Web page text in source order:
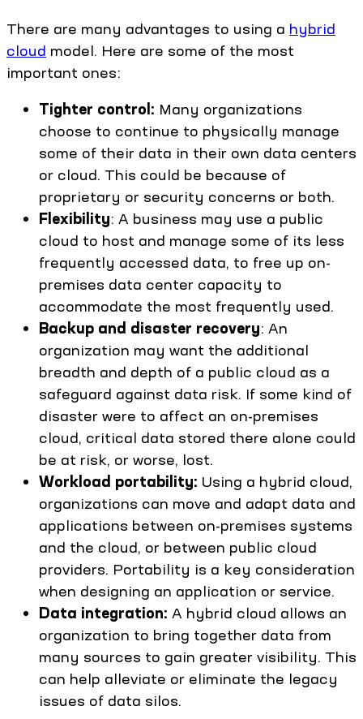
There are many advantages to using a hybrid
cloud model. Here are some of the most
important ones:
Tighter control: Many organizations
choose to continue to physically manage
some of their data in their own data centers
or cloud. This could be because of
proprietary or security concerns or both.
Flexibility: A business may use a public
cloud to host and manage some of its less
frequently accessed data, to free up on-
premises data center capacity to
accommodate the most frequently used.
Backup and disaster recovery: An
organization may want the additional
breadth and depth of a public cloud as a
safeguard against data risk. If some kind of
disaster were to affect an on-premises
cloud, critical data stored there alone could
be at risk, or worse, lost.
Workload portability: Using a hybrid cloud,
organizations can move and adapt data and
applications between on-premises systems
and the cloud, or between public cloud
providers. Portability is a key consideration
when designing an application or service.
Data integration: A hybrid cloud allows an
organization to bring together data from
many sources to gain greater visibility. This
can help alleviate or eliminate the legacy
issues of data silos.